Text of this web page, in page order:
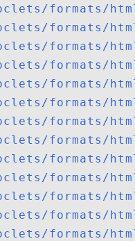
formats/
formats/
formats/
formats/
formats/
formats/
formats/
formats/
formats/
formats/
formats/
formats/html/
formats/